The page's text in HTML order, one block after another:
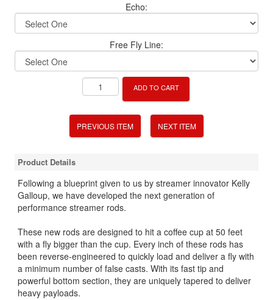
Echo:
Free Fly Line:
ADD TO CART
PREVIOUS ITEM NEXT ITEM
Product Details
Following a blueprint given to us by streamer innovator Kelly
Galloup, we have developed the next generation of
performance streamer rods.
These new rods are designed to hit a coffee cup at 50 feet
with a fly bigger than the cup. Every inch of these rods has
been reverse-engineered to quickly load and deliver a fly with
a minimum number of false casts. With its fast tip and
powerful bottom section, they are uniquely tapered to deliver
heavy payloads.